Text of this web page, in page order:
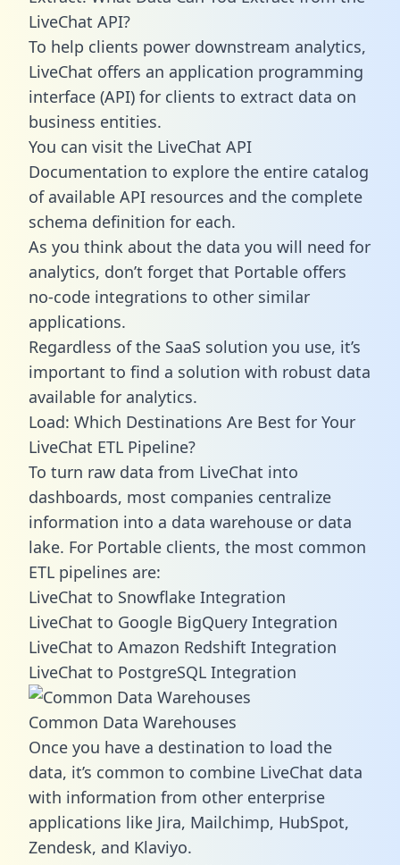
LiveChat API?
To help clients power downstream analytics,
LiveChat offers an application programming
interface (API) for clients to extract data on
business entities.
You can visit the LiveChat API
Documentation to explore the entire catalog
of available API resources and the complete
schema definition for each.
As you think about the data you will need for
analytics, don’t forget that Portable offers
no-code integrations to other similar
applications.
Regardless of the SaaS solution you use, it’s
important to find a solution with robust data
available for analytics.
Load: Which Destinations Are Best for Your
LiveChat ETL Pipeline?
To turn raw data from LiveChat into
dashboards, most companies centralize
information into a data warehouse or data
lake. For Portable clients, the most common
ETL pipelines are:
LiveChat to Snowflake Integration
LiveChat to Google BigQuery Integration
LiveChat to Amazon Redshift Integration
LiveChat to PostgreSQL Integration
Common Data Warehouses
Once you have a destination to load the
data, it’s common to combine LiveChat data
with information from other enterprise
applications like Jira, Mailchimp, HubSpot,
Zendesk, and Klaviyo.